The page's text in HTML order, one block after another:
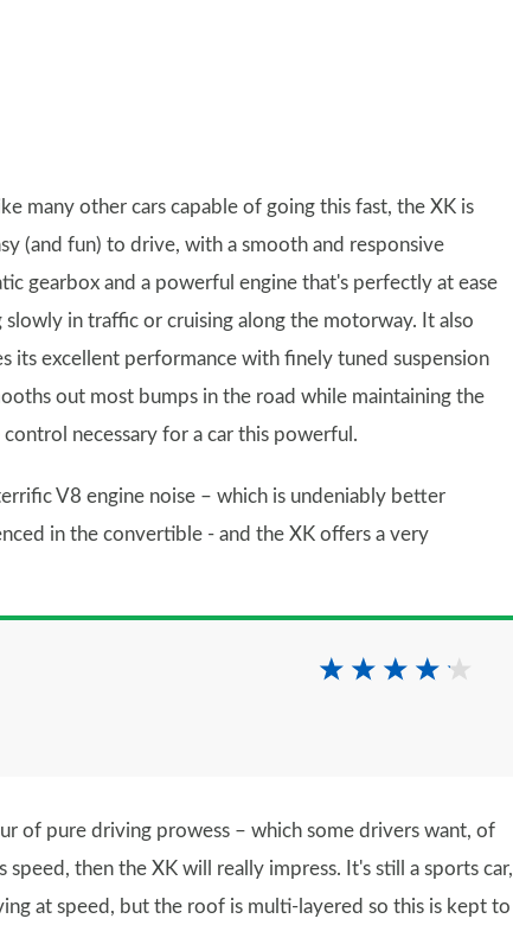
many other cars capable of going this fast, the XK is
(and fun) to drive, with a smooth and responsive
gearbox and a powerful engine that's perfectly at ease
slowly in traffic or cruising along the motorway. It also
its excellent performance with finely tuned suspension
out most bumps in the road while maintaining the
control necessary for a car this powerful.
V8 engine noise – which is undeniably better
in the convertible - and the XK offers a very
of pure driving prowess – which some drivers want, of
then the XK will really impress. It's still a sports car,
at speed, but the roof is multi-layered so this is kept to